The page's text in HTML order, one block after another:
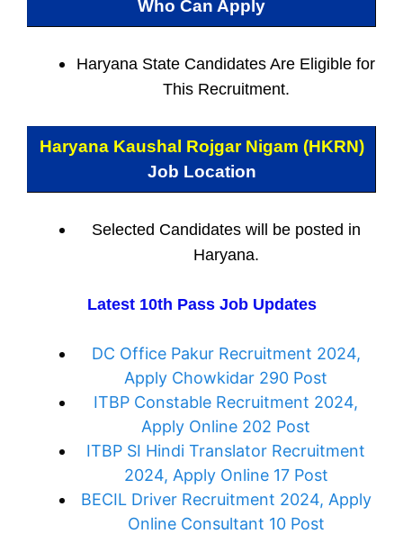
Who Can Apply
Haryana State Candidates Are Eligible for
This Recruitment.
Haryana Kaushal Rojgar Nigam (HKRN)
Job Location
Selected Candidates will be posted in
Haryana.
Latest 10th Pass Job Updates
DC Office Pakur Recruitment 2024,
Apply Chowkidar 290 Post
ITBP Constable Recruitment 2024,
Apply Online 202 Post
ITBP SI Hindi Translator Recruitment
2024, Apply Online 17 Post
BECIL Driver Recruitment 2024, Apply
Online Consultant 10 Post